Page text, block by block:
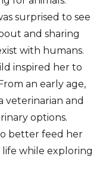
surprised to see
and sharing
with humans.
inspired her to
an early age,
veterinarian and
options.
better feed her
while exploring